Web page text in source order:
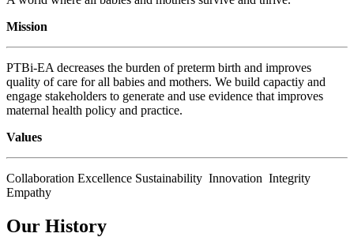
Mission
PTBi-EA decreases the burden of preterm birth and improves
quality of care for all babies and mothers. We build capactiy and
engage stakeholders to generate and use evidence that improves
maternal health policy and practice.
Values
Collaboration Excellence Sustainability Innovation Integrity
Empathy
Our History